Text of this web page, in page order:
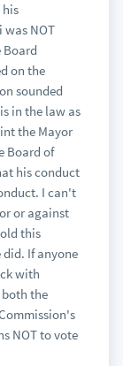
NOT
on the
sounded
in the law as
the Mayor
Board of
his conduct
I can't
or against
this
If anyone
with
both the
NOT to vote